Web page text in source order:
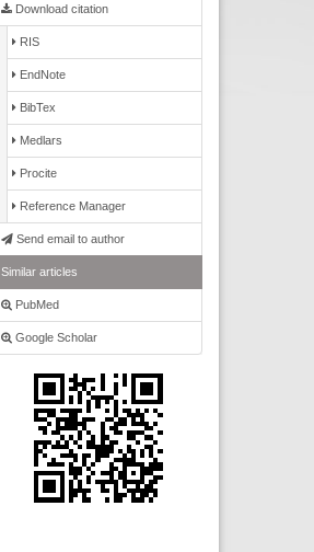
Download citation
RIS
EndNote
BibTex
Medlars
Procite
Reference Manager
Send email to author
Similar articles
PubMed
Google Scholar